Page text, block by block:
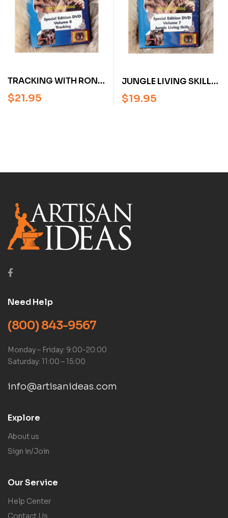
TRACKING WITH RON
HOOD:
WOODSMASTER
$21.95
JUNGLE LIVING SKILLS
WITH RON HOOD:
WOODSMASTER
$19.95
Need Help
(800) 843-9567
Monday – Friday: 9:00-20:00
Saturday: 11:00 – 15:00
info@artisanideas.com
Explore
About us
Sign in/Join
Our Service
Help Center
Contact Us